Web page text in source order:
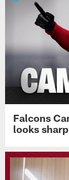
Falcons
looks